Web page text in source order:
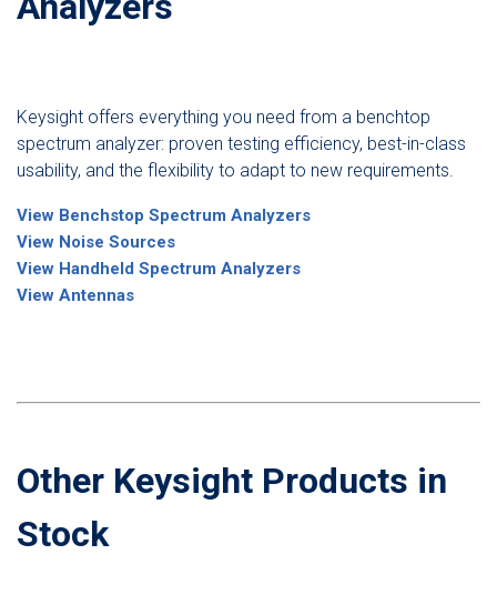
Keysight offers everything you need from a benchtop
spectrum analyzer: proven testing efficiency, best-in-class
usability, and the flexibility to adapt to new requirements.
View Benchstop Spectrum Analyzers
View Noise Sources
View Handheld Spectrum Analyzers
View Antennas
Other Keysight Products in
Stock